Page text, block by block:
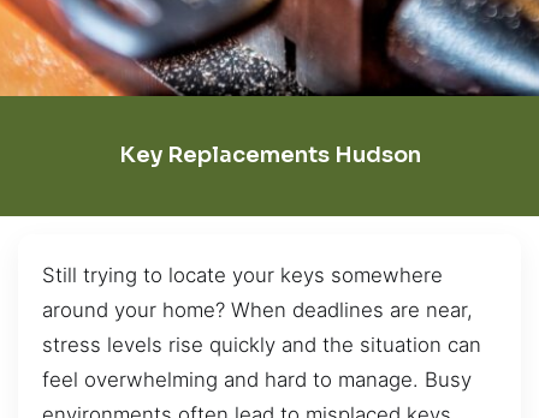
Key Replacements Hudson
Still trying to locate your keys somewhere
around your home? When deadlines are near,
stress levels rise quickly and the situation can
feel overwhelming and hard to manage. Busy